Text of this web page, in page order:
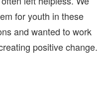
for youth in these
and wanted to work
positive change.